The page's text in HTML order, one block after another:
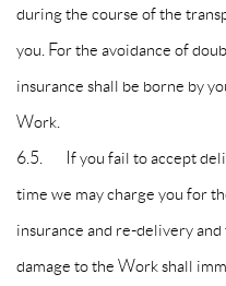
during the course of the
you. For the avoidance of
insurance shall be borne by
Work.
6.5. If you fail to accept
time we may charge you for
insurance and re-delivery
damage to the Work shall